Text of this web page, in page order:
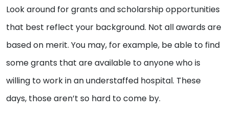
Look around for grants and scholarship opportunities
that best reflect your background. Not all awards are
based on merit. You may, for example, be able to find
some grants that are available to anyone who is
willing to work in an understaffed hospital. These
days, those aren’t so hard to come by.